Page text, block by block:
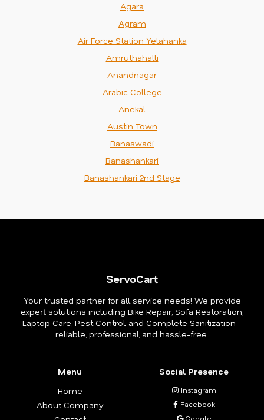
Agara
Agram
Air Force Station Yelahanka
Amruthahalli
Anandnagar
Arabic College
Anekal
Austin Town
Banaswadi
Banashankari
Banashankari 2nd Stage
ServoCart
Your trusted partner for all service needs! We provide
expert solutions including Bike Repair, Sofa Restoration,
Laptop Care, Pest Control, and Complete Sanitization -
reliable, professional, and hassle-free.
Menu
Home
About Company
Social Presence
Instagram
Facebook